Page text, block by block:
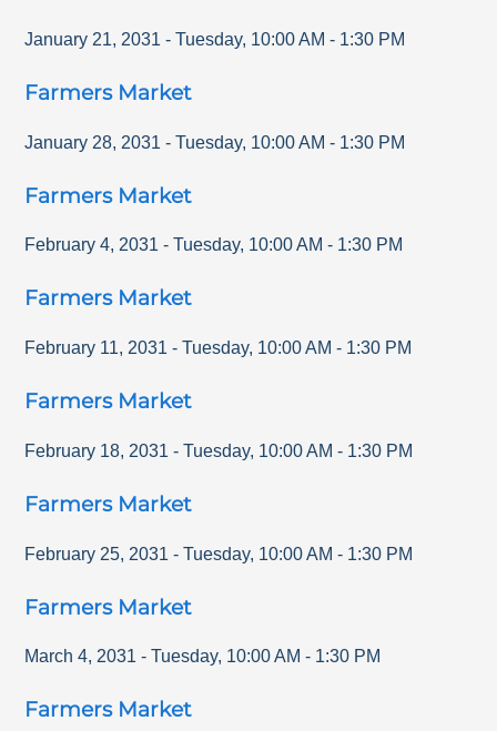
January 21, 2031 - Tuesday, 10:00 AM - 1:30 PM
Farmers Market
January 28, 2031 - Tuesday, 10:00 AM - 1:30 PM
Farmers Market
February 4, 2031 - Tuesday, 10:00 AM - 1:30 PM
Farmers Market
February 11, 2031 - Tuesday, 10:00 AM - 1:30 PM
Farmers Market
February 18, 2031 - Tuesday, 10:00 AM - 1:30 PM
Farmers Market
February 25, 2031 - Tuesday, 10:00 AM - 1:30 PM
Farmers Market
March 4, 2031 - Tuesday, 10:00 AM - 1:30 PM
Farmers Market